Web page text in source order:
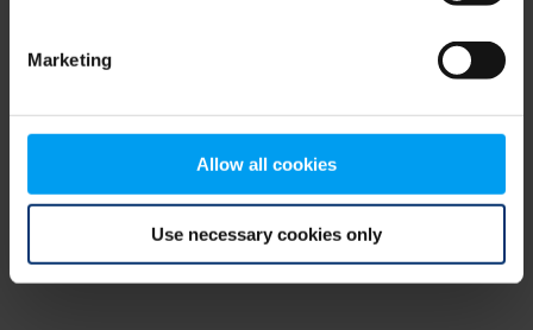
Marketing
Allow all cookies
Use necessary cookies only